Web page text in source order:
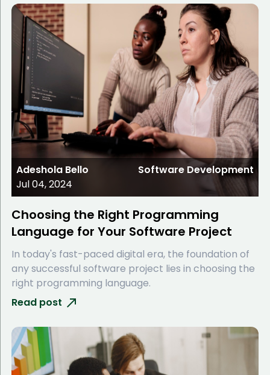
Adeshola Bello
Jul 04, 2024
Software Development
Choosing the Right Programming
Language for Your Software Project
In today's fast-paced digital era, the foundation of
any successful software project lies in choosing the
right programming language.
Read post